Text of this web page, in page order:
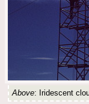
Above: Iridescent